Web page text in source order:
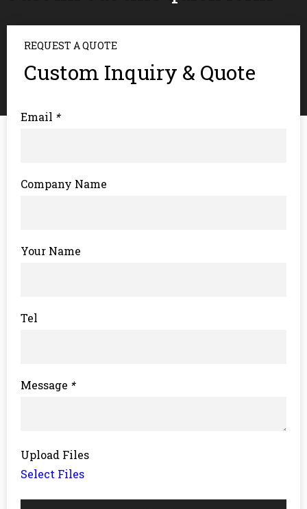
REQUEST A QUOTE
Custom Inquiry & Quote
*
Email
Company Name
Your Name
Tel
*
Message
Upload Files
Select Files